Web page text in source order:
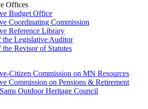
Offices
Budget Office
Coordinating Commission
Reference Library
the Legislative Auditor
Revisor of Statutes
Citizen Commission on MN Resources
Commission on Pensions & Retirement
Outdoor Heritage Council